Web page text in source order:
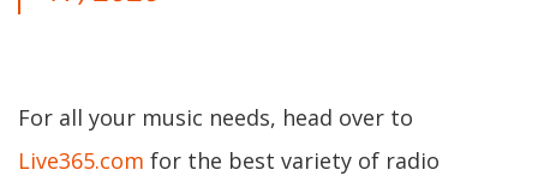
For all your music needs, head over to
Live365.com for the best variety of radio